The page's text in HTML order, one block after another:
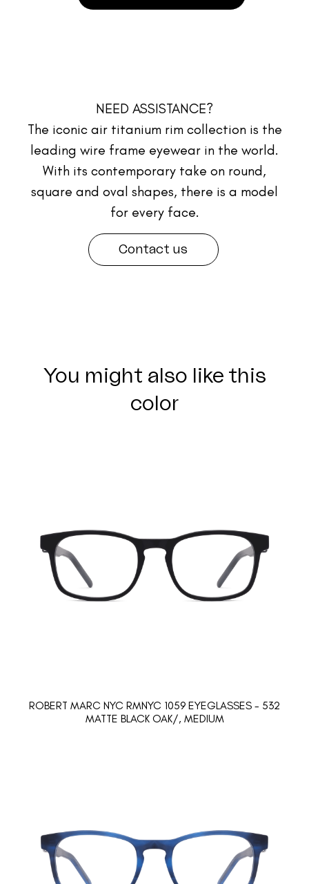
NEED ASSISTANCE?
The iconic air titanium rim collection is the
leading wire frame eyewear in the world.
With its contemporary take on round,
square and oval shapes, there is a model
for every face.
Contact us
You might also like this
color
ROBERT MARC NYC RMNYC 1059 EYEGLASSES - 532
MATTE BLACK OAK/, MEDIUM